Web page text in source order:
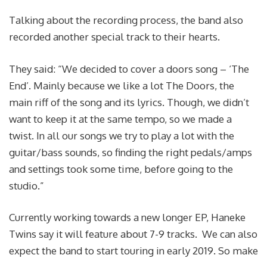
Talking about the recording process, the band also
recorded another special track to their hearts.
They said: “We decided to cover a doors song – ‘The
End’. Mainly because we like a lot The Doors, the
main riff of the song and its lyrics. Though, we didn’t
want to keep it at the same tempo, so we made a
twist. In all our songs we try to play a lot with the
guitar/bass sounds, so finding the right pedals/amps
and settings took some time, before going to the
studio.”
Currently working towards a new longer EP, Haneke
Twins say it will feature about 7-9 tracks. We can also
expect the band to start touring in early 2019. So make